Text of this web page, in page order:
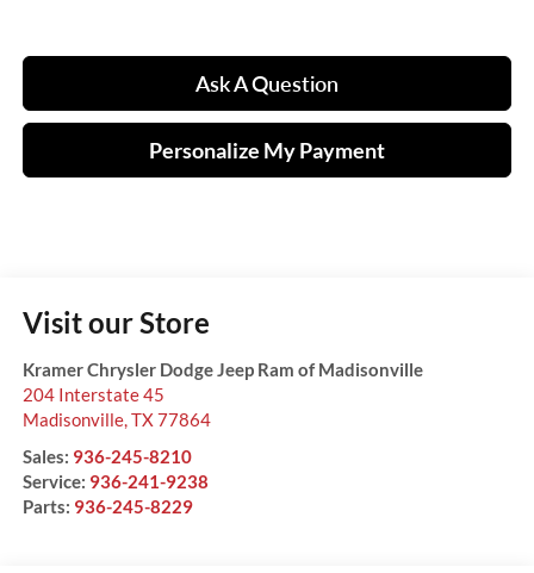
Ask A Question
Personalize My Payment
Visit our Store
Kramer Chrysler Dodge Jeep Ram of Madisonville
204 Interstate 45
Madisonville, TX77864
Sales: 936-245-8210
Service: 936-241-9238
Parts: 936-245-8229